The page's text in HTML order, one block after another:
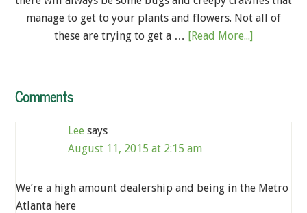
manage to get to your plants and flowers. Not all of
these are trying to get a … [Read More...]
Comments
Lee says
August 11, 2015 at 2:15 am
We’re a high amount dealership and being in the Metro
Atlanta here